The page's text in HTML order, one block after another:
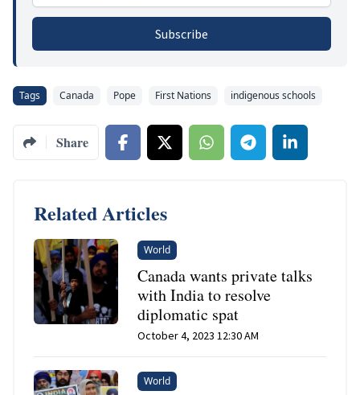
Subscribe
Tags Canada Pope First Nations indigenous schools
Share
Related Articles
World
Canada wants private talks
with India to resolve
diplomatic spat
October 4, 2023 12:30 AM
World